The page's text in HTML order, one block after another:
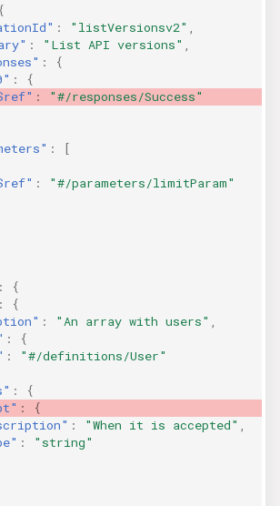
{
: "listVersionsv2"
: "List API versions"
:
{
:
{
:
"#/responses/Success"
:
[
:
"#/parameters/limitParam"
:
{
:
{
: "An array with users"
:
{
:
"#/definitions/User"
:
{
:
{
: "When it is accepted"
:
"string"